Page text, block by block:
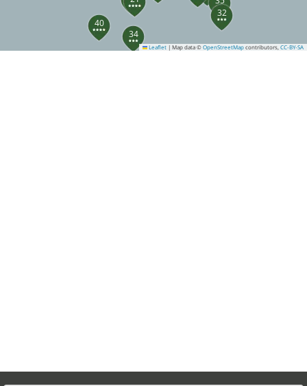
32
34
40
Leaflet | Map data © OpenStreetMap contributors, CC-BY-SA